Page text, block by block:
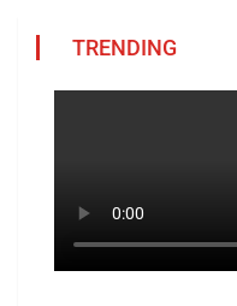
TRENDING